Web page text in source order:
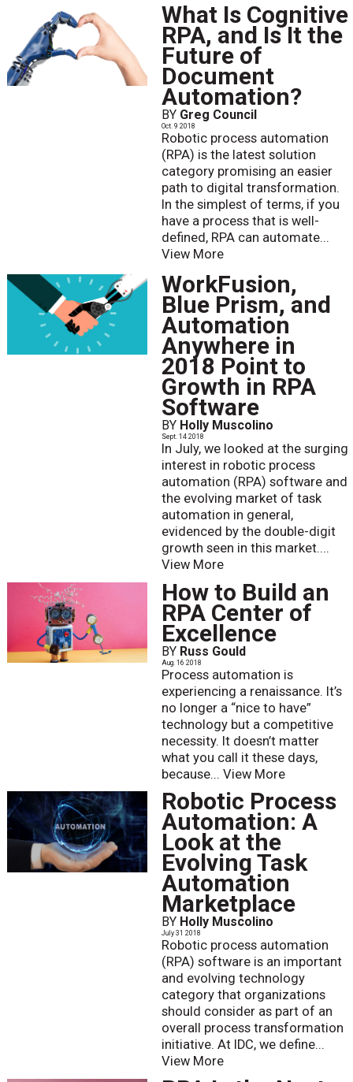
What Is Cognitive
RPA, and Is It the
Future of
Document
Automation?
BY Greg Council
Oct. 9 2018
Robotic process automation
(RPA) is the latest solution
category promising an easier
path to digital transformation.
In the simplest of terms, if you
have a process that is well-
defined, RPA can automate...
View More
WorkFusion,
Blue Prism, and
Automation
Anywhere in
2018 Point to
Growth in RPA
Software
BY Holly Muscolino
Sept. 14 2018
In July, we looked at the surging
interest in robotic process
automation (RPA) software and
the evolving market of task
automation in general,
evidenced by the double-digit
growth seen in this market....
View More
How to Build an
RPA Center of
Excellence
BY Russ Gould
Aug. 16 2018
Process automation is
experiencing a renaissance. It’s
no longer a “nice to have”
technology but a competitive
necessity. It doesn’t matter
what you call it these days,
because... View More
Robotic Process
Automation: A
Look at the
Evolving Task
Automation
Marketplace
BY Holly Muscolino
July 31 2018
Robotic process automation
(RPA) software is an important
and evolving technology
category that organizations
should consider as part of an
overall process transformation
initiative. At IDC, we define...
View More